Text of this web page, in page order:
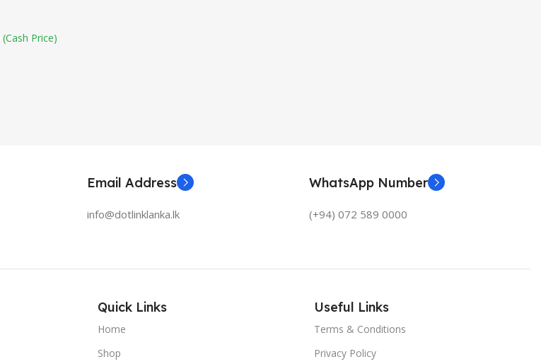
(Cash Price)
Email Address
info@dotlinklanka.lk
WhatsApp Number
(+94) 072 589 0000
Quick Links
Home
Shop
Useful Links
Terms & Conditions
Privacy Policy